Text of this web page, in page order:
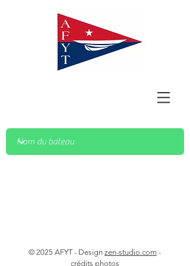
© 2025 AFYT - Design zen-studio.com -
crédits photos